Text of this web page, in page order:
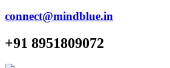
connect@mindblue.in
+91 8951809072